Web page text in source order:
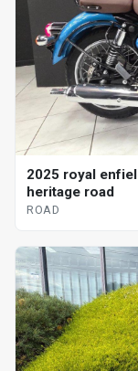
2025 royal
heritage road
ROAD